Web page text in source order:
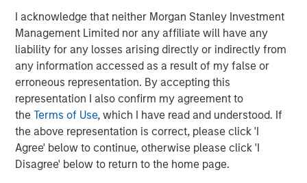
I acknowledge that neither Morgan Stanley Investment
Management Limited nor any affiliate will have any
liability for any losses arising directly or indirectly from
any information accessed as a result of my false or
erroneous representation. By accepting this
representation I also confirm my agreement to
theTerms of Use, which I have read and understood. If
the above representation is correct, please click 'I
Agree' below to continue, otherwise please click 'I
Disagree' below to return to the home page.
View Video
Clicking above will exit the Morgan Stanley Investment
Management site and direct you to an external site.
Municipals Team
Our team is a leader in municipal bond management,